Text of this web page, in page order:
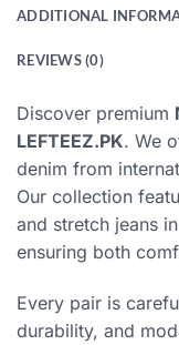
ADDITIONAL
REVIEWS (0)
Discover premium
LEFTEEZ.PK. We
denim from
Our collection
and stretch jeans
ensuring both
Every pair is
durability, and